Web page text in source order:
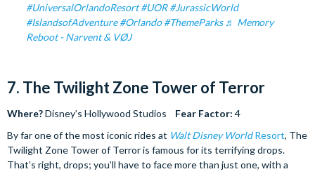
#UniversalOrlandoResort #UOR #JurassicWorld
#IslandsofAdventure #Orlando #ThemeParks ♬ Memory
Reboot - Narvent & VØJ
7. The Twilight Zone Tower of Terror
Where?Disney’s Hollywood Studios Fear Factor: 4
By far one of the most iconic rides at Walt Disney WorldResort, The
Twilight Zone Tower of Terror is famous for its terrifying drops.
That’s right, drops; you’ll have to face more than just one, with a